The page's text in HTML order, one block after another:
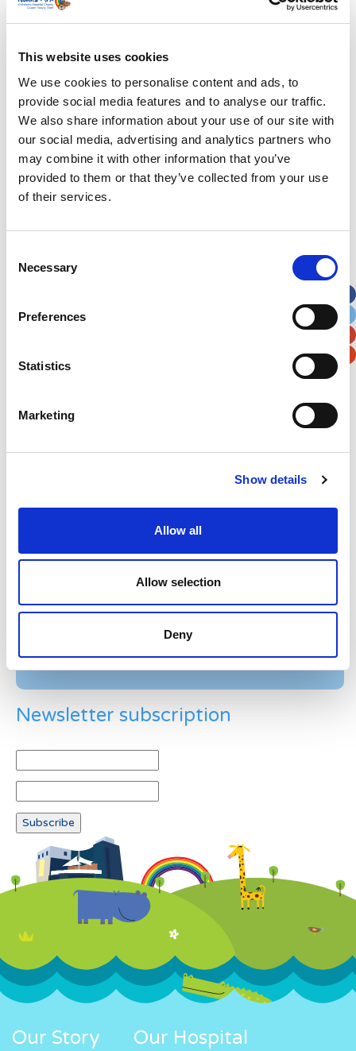
This website uses cookies
We use cookies to personalise content and ads, to
provide social media features and to analyse our traffic.
We also share information about your use of our site with
our social media, advertising and analytics partners who
may combine it with other information that you’ve
provided to them or that they’ve collected from your use
of their services.
Selection
Necessary
Preferences
Statistics
Marketing
Show details
Allow all
Allow selection
Deny
News Archive
Archive
Subscribe by Post
First Name*
Last Name*
Verification
Newsletter subscription
Our Story Our Hospital